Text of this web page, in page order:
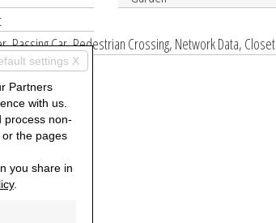
Passing Car, Pedestrian Crossing, Network Data, Closet
settings X
Partners
with us.
process non-
the pages
you share in
.